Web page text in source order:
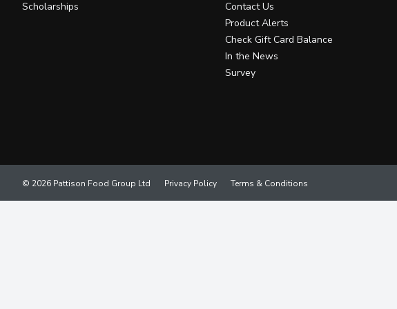
Scholarships
Contact Us
Product Alerts
Check Gift Card Balance
In the News
Survey
Privacy Policy Terms & Conditions
© 2026 Pattison Food Group Ltd